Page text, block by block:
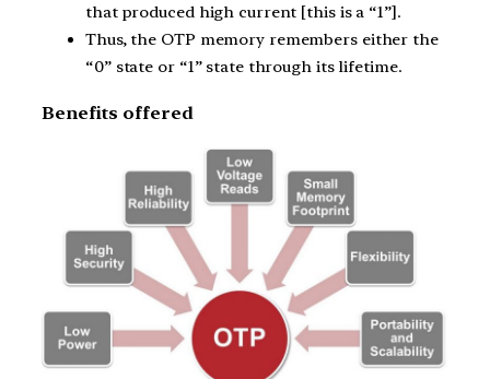
that produced high current [this is a “1”].
Thus, the OTP memory remembers either the
“0” state or “1” state through its lifetime.
Benefits offered